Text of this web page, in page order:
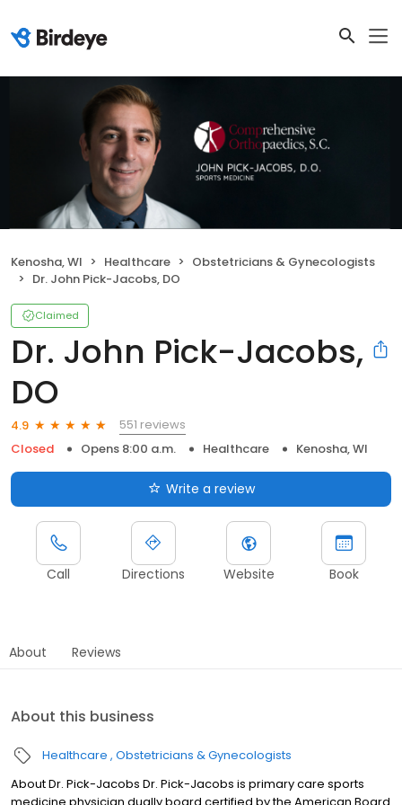
Kenosha, WI Healthcare
Obstetricians & Gynecologists
Dr. John Pick-Jacobs, DO
Claimed
Dr. John Pick-Jacobs,
DO
4.9
551 reviews
Closed
Opens 8:00 a.m. Healthcare Kenosha, WI
Write a review
Call Directions Website Book
About Reviews
About this business
Healthcare Obstetricians & Gynecologists
About Dr. Pick-Jacobs Dr. Pick-Jacobs is primary care sports